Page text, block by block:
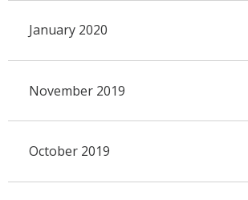
January 2020
November 2019
October 2019